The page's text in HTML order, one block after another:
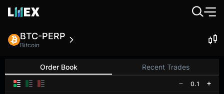
BTC-PERP
Bitcoin
Order Book Recent Trades
0.1